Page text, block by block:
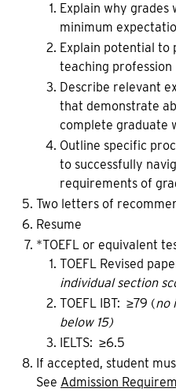
Explain why grades
minimum
Explain potential
teaching profession
Describe relevant
that demonstrate
complete graduate
Outline specific
to successfully
requirements of
Two letters of
Resume
*TOEFL or equivalent
TOEFL Revised
individual section
TOEFL IBT: ≥79 (no
below 15)
IELTS: ≥6.5
If accepted, student
See Admission